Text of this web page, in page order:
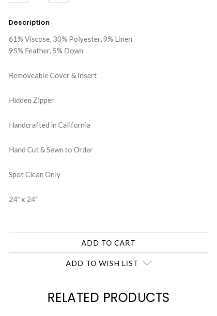
QUANTITY:QUANTITY:
Description
61% Viscose, 30% Polyester, 9% Linen
95% Feather, 5% Down
Removeable Cover & Insert
Hidden Zipper
Handcrafted in California
Hand Cut & Sewn to Order
Spot Clean Only
24" x 24"
ADD TO WISH LIST
RELATED PRODUCTS